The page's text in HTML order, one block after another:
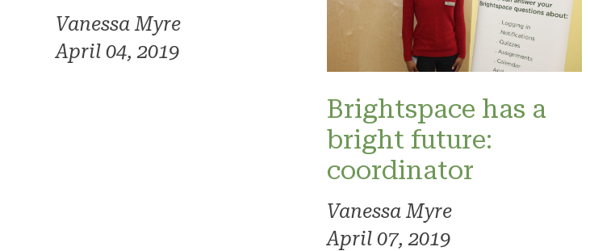
Vanessa Myre
April 04, 2019
Brightspace has a
bright future:
coordinator
Vanessa Myre
April 07, 2019